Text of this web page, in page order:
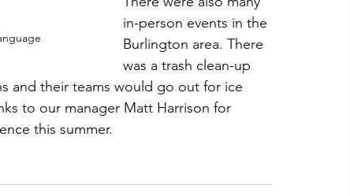
in-person events in the
Burlington area. There
was a trash clean-up
and their teams would go out for ice
to our manager Matt Harrison for
this summer.